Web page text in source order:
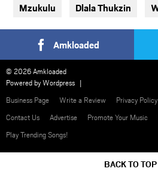
Mzukulu Dlala Thukzin
Amkloaded
© 2026 Amkloaded
Powered byWordpress
Business Page
Write a Review Privacy Policy
Contact Us
Advertise Promote Your Music
Play Trending Songs!
BACK TO TOP